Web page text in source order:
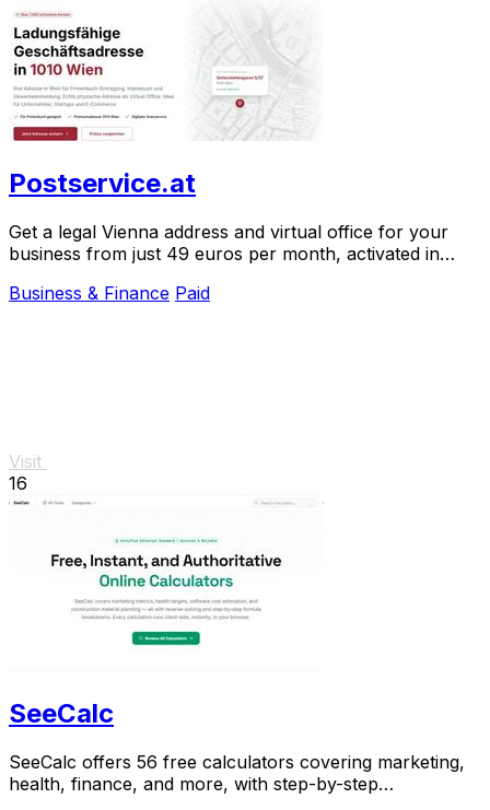
Postservice.at
Get a legal Vienna address and virtual office for your
business from just 49 euros per month, activated in
Business & Finance Paid
Visit
16
SeeCalc
SeeCalc offers 56 free calculators covering marketing,
health, finance, and more, with step-by-step